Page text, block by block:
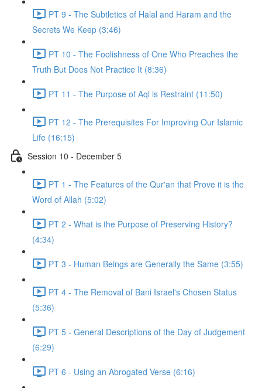
PT 9 - The Subtleties of Halal and Haram and the
Secrets We Keep (3:46)
PT 10 - The Foolishness of One Who Preaches the
Truth But Does Not Practice It (8:36)
PT 11 - The Purpose of Aql is Restraint (11:50)
PT 12 - The Prerequisites For Improving Our Islamic
Life (16:15)
Session 10 - December 5
PT 1 - The Features of the Qur'an that Prove it is the
Word of Allah (5:02)
PT 2 - What is the Purpose of Preserving History?
(4:34)
PT 3 - Human Beings are Generally the Same (3:55)
PT 4 - The Removal of Bani Israel's Chosen Status
(5:36)
PT 5 - General Descriptions of the Day of Judgement
(6:29)
PT 6 - Using an Abrogated Verse (6:16)